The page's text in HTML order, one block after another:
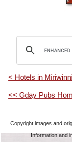
< Hotels in
<< Gday Pubs
Copyright images and
Information and